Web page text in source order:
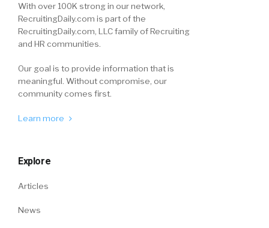
With over 100K strong in our network,
RecruitingDaily.com is part of the
RecruitingDaily.com, LLC family of Recruiting
and HR communities.
Our goal is to provide information that is
meaningful. Without compromise, our
community comes first.
Learn more
Explore
Articles
News